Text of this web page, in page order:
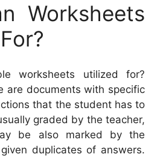
Worksheets
worksheets utilized for?
are documents with specific
that the student has to
graded by the teacher,
be also marked by the
duplicates of answers.